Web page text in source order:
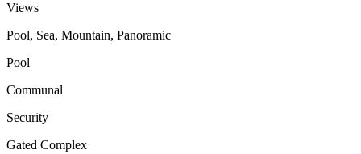
Views
Pool, Sea, Mountain, Panoramic
Pool
Communal
Security
Gated Complex